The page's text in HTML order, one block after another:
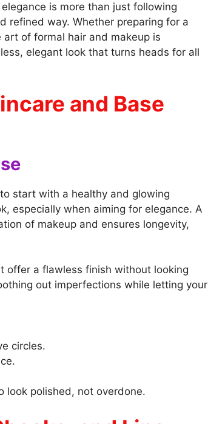
is more than just following
refined way. Whether preparing for a
of formal hair and makeup is
elegant look that turns heads for all
and Base
start with a healthy and glowing
especially when aiming for elegance. A
of makeup and ensures longevity,
offer a flawless finish without looking
out imperfections while letting your
circles.
look polished, not overdone.